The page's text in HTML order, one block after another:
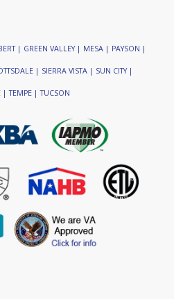
| GREEN VALLEY | MESA | PAYSON |
| SIERRA VISTA | SUN CITY |
| TEMPE | TUCSON